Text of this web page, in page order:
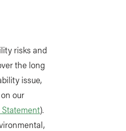
risks and
the long
issue,
our
).